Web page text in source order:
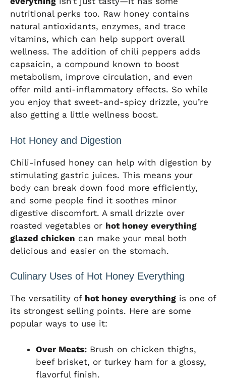
nutritional perks too. Raw honey contains
natural antioxidants, enzymes, and trace
vitamins, which can help support overall
wellness. The addition of chili peppers adds
capsaicin, a compound known to boost
metabolism, improve circulation, and even
offer mild anti-inflammatory effects. So while
you enjoy that sweet-and-spicy drizzle, you’re
also getting a little wellness boost.
Hot Honey and Digestion
Chili-infused honey can help with digestion by
stimulating gastric juices. This means your
body can break down food more efficiently,
and some people find it soothes minor
digestive discomfort. A small drizzle over
roasted vegetables or hot honey everything
glazed chicken can make your meal both
delicious and easier on the stomach.
Culinary Uses of Hot Honey Everything
The versatility of hot honey everything is one of
its strongest selling points. Here are some
popular ways to use it:
Over Meats: Brush on chicken thighs,
beef brisket, or turkey ham for a glossy,
flavorful finish.